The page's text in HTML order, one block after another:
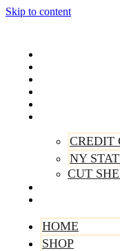
Skip to content
CREDIT
NY
CUT
HOME
SHOP